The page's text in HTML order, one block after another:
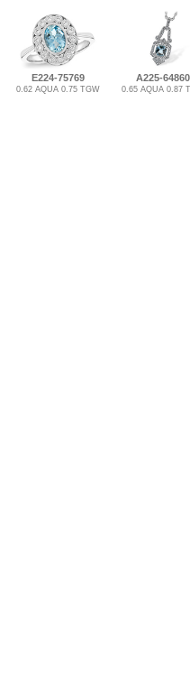
E224-75769
0.62 AQUA 0.75 TGW
A225-64860
0.65 AQUA 0.87